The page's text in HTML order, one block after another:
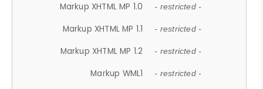
Markup XHTML MP 1.0 - restricted -
Markup XHTML MP 1.1 - restricted -
Markup XHTML MP 1.2 - restricted -
Markup WML1 - restricted -